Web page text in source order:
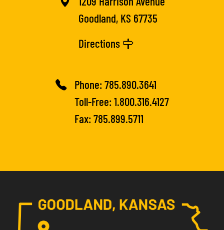
Goodland, KS 67735
Directions
Phone:785.890.3641
Toll-Free:1.800.316.4127
Fax: 785.899.5711